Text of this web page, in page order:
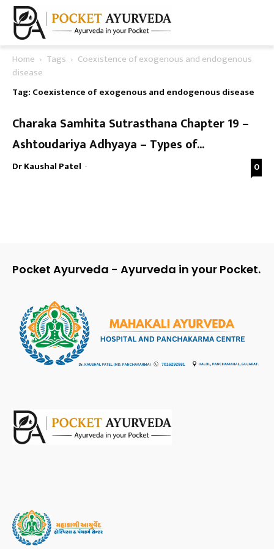
Home Tags
Coexistence of exogenous and endogenous
disease
Tag: Coexistence of exogenous and endogenous disease
Charaka Samhita Sutrasthana Chapter 19 –
Ashtoudariya Adhyaya – Types of...
Dr Kaushal Patel - 0
Pocket Ayurveda - Ayurveda in your Pocket.